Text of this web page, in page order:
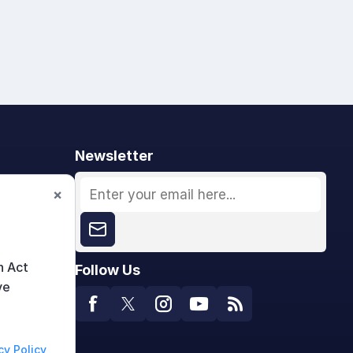
Newsletter
Follow Us
Act
Policy
×